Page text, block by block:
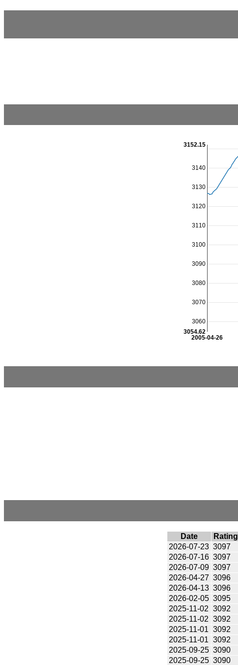
2005-04-26
3060
3070
3080
3090
3100
3110
3120
3130
3140
3054.62
3152.15
Date Rating
2026-07-23 3097
2026-07-16 3097
2026-07-09 3097
2026-04-27 3096
2026-04-13 3096
2026-02-05 3095
2025-11-02 3092
2025-11-02 3092
2025-11-01 3092
2025-11-01 3092
2025-09-25 3090
2025-09-25 3090